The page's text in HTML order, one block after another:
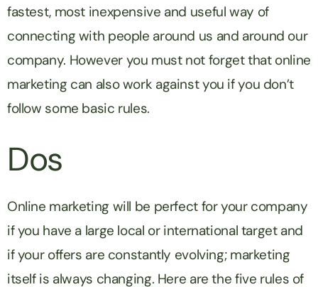
fastest, most inexpensive and useful way of
connecting with people around us and around our
company. However you must not forget that online
marketing can also work against you if you don’t
follow some basic rules.
Dos
Online marketing will be perfect for your company
if you have a large local or international target and
if your offers are constantly evolving; marketing
itself is always changing. Here are the five rules of